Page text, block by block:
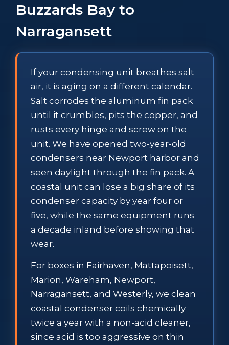
Buzzards Bay to
Narragansett
If your condensing unit breathes salt
air, it is aging on a different calendar.
Salt corrodes the aluminum fin pack
until it crumbles, pits the copper, and
rusts every hinge and screw on the
unit. We have opened two-year-old
condensers near Newport harbor and
seen daylight through the fin pack. A
coastal unit can lose a big share of its
condenser capacity by year four or
five, while the same equipment runs
a decade inland before showing that
wear.
For boxes in Fairhaven, Mattapoisett,
Marion, Wareham, Newport,
Narragansett, and Westerly, we clean
coastal condenser coils chemically
twice a year with a non-acid cleaner,
since acid is too aggressive on thin